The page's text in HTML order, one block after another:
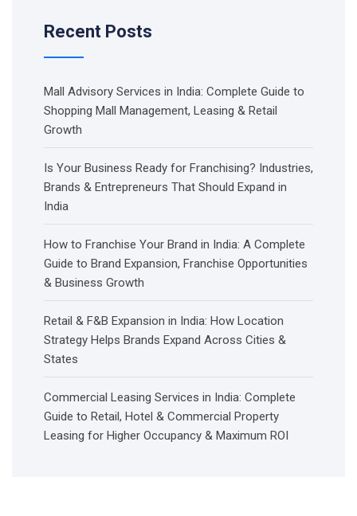
Recent Posts
Mall Advisory Services in India: Complete Guide to
Shopping Mall Management, Leasing & Retail
Growth
Is Your Business Ready for Franchising? Industries,
Brands & Entrepreneurs That Should Expand in
India
How to Franchise Your Brand in India: A Complete
Guide to Brand Expansion, Franchise Opportunities
& Business Growth
Retail & F&B Expansion in India: How Location
Strategy Helps Brands Expand Across Cities &
States
Commercial Leasing Services in India: Complete
Guide to Retail, Hotel & Commercial Property
Leasing for Higher Occupancy & Maximum ROI